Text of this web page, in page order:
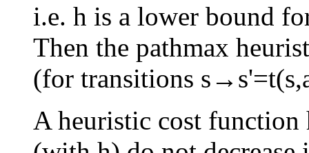
i.e. h is a lower bound
Then the pathmax
(for transitions
A heuristic cost